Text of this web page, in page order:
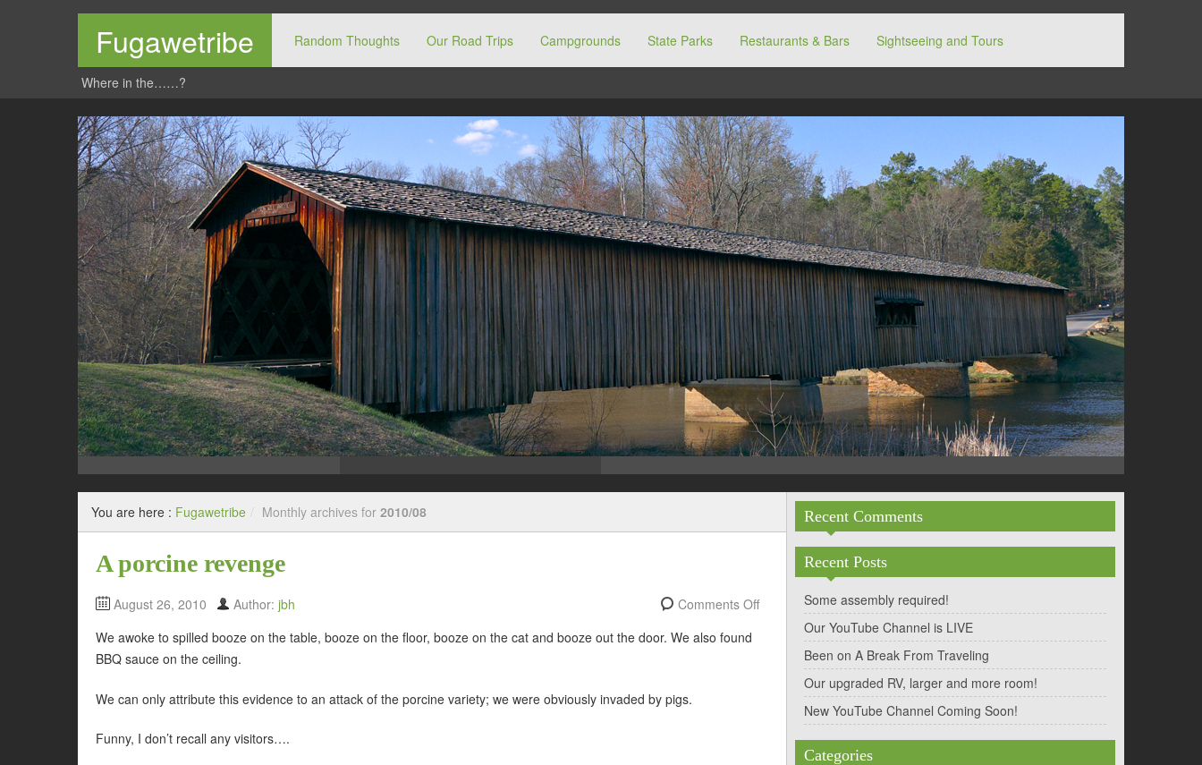
Fugawetribe Random Thoughts Our Road Trips Campgrounds State Parks Restaurants & Bars Sightseeing and Tours
Where in the……?
You are here : Fugawetribe / Monthly archives for 2010/08
A porcine revenge
August 26, 2010 Author: jbh
Comments Off
We awoke to spilled booze on the table, booze on the floor, booze on the cat and booze out the door. We also found
BBQ sauce on the ceiling.
We can only attribute this evidence to an attack of the porcine variety; we were obviously invaded by pigs.
Funny, I don’t recall any visitors….
Recent Comments
Recent Posts
Some assembly required!
Our YouTube Channel is LIVE
Been on A Break From Traveling
Our upgraded RV, larger and more room!
New YouTube Channel Coming Soon!
Categories